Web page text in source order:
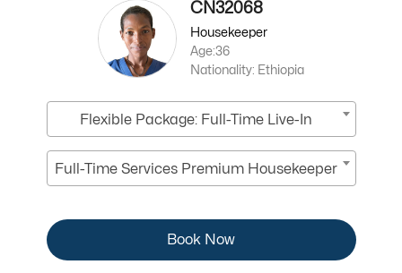
CN32068
Housekeeper
Age:36
Nationality: Ethiopia
Flexible Package: Full-Time Live-In
Full-Time Services Premium Housekeeper
Book Now